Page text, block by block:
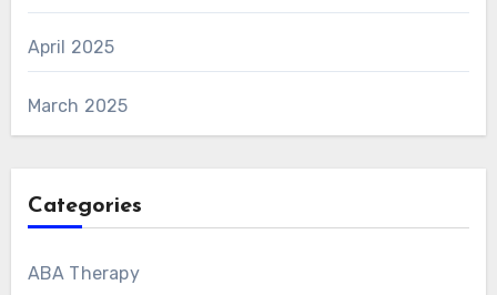
April 2025
March 2025
Categories
ABA Therapy